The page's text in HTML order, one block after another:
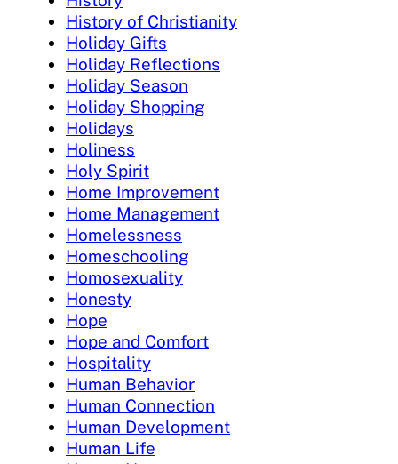
History of Christianity
Holiday Gifts
Holiday Reflections
Holiday Season
Holiday Shopping
Holidays
Holiness
Holy Spirit
Home Improvement
Home Management
Homelessness
Homeschooling
Homosexuality
Honesty
Hope
Hope and Comfort
Hospitality
Human Behavior
Human Connection
Human Development
Human Life